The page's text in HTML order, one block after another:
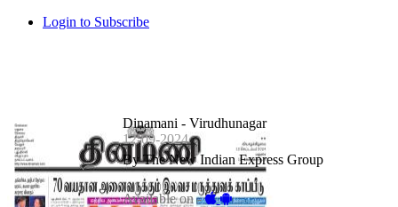
Login to Subscribe
Dinamani - Virudhunagar
12-09-2024
By The New Indian Express Group
Available on -